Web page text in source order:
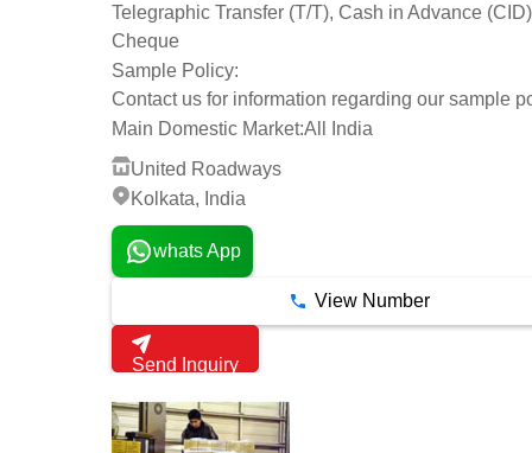
Telegraphic Transfer (T/T), Cash in Advance
Cheque
Sample Policy:
Contact us for information regarding our sample
Main Domestic Market:All India
United Roadways
Kolkata, India
whats App
View Number
Send Inquiry